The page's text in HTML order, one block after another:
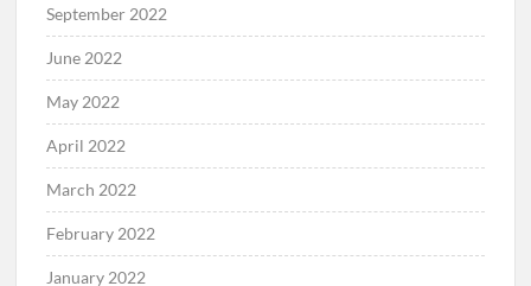
September 2022
June 2022
May 2022
April 2022
March 2022
February 2022
January 2022